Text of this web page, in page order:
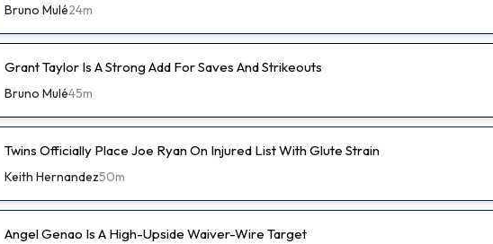
Bruno Mulé24m
Grant Taylor Is A Strong Add For Saves And Strikeouts
Bruno Mulé45m
Twins Officially Place Joe Ryan On Injured List With Glute Strain
Keith Hernandez50m
Angel Genao Is A High-Upside Waiver-Wire Target